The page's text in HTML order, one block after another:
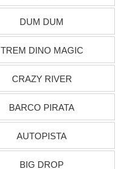
DUM DUM
TREM DINO MAGIC
CRAZY RIVER
BARCO PIRATA
AUTOPISTA
BIG DROP